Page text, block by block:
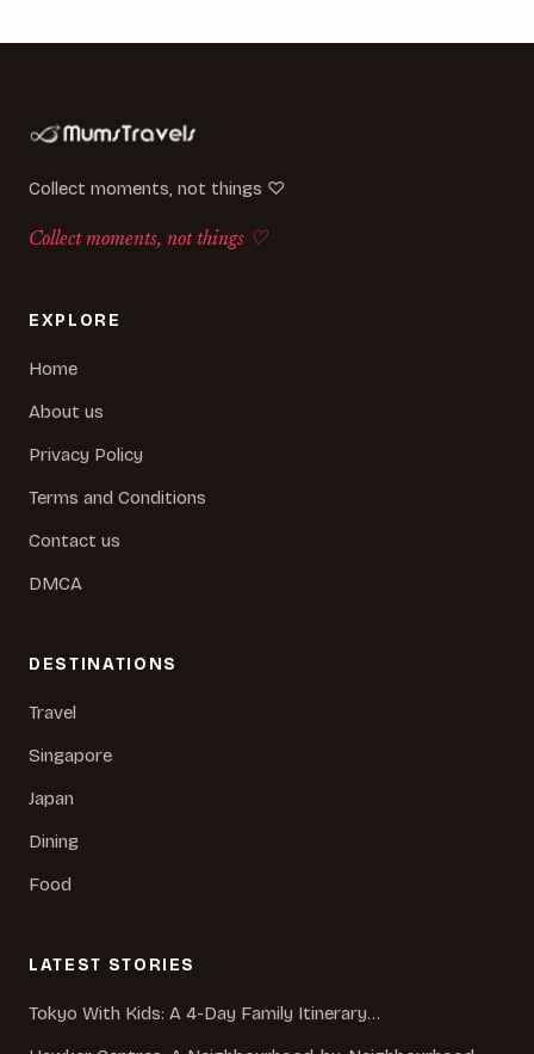
Collect moments, not things ♡
Collect moments, not things ♡
EXPLORE
Home
About us
Privacy Policy
Terms and Conditions
Contact us
DMCA
DESTINATIONS
Travel
Singapore
Japan
Dining
Food
LATEST STORIES
Tokyo With Kids: A 4-Day Family Itinerary…